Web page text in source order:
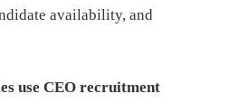
availability, and
use CEO recruitment